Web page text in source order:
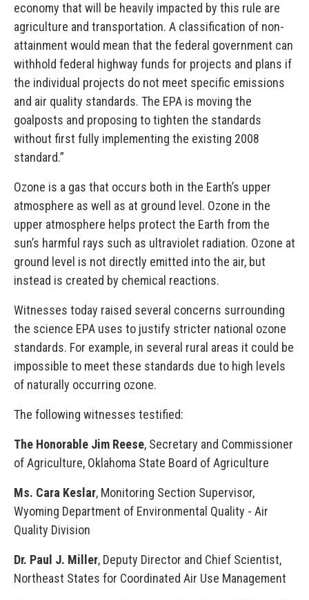
economy that will be heavily impacted by this rule are
agriculture and transportation. A classification of non-
attainment would mean that the federal government can
withhold federal highway funds for projects and plans if
the individual projects do not meet specific emissions
and air quality standards. The EPA is moving the
goalposts and proposing to tighten the standards
without first fully implementing the existing 2008
standard.”
Ozone is a gas that occurs both in the Earth’s upper
atmosphere as well as at ground level. Ozone in the
upper atmosphere helps protect the Earth from the
sun’s harmful rays such as ultraviolet radiation. Ozone at
ground level is not directly emitted into the air, but
instead is created by chemical reactions.
Witnesses today raised several concerns surrounding
the science EPA uses to justify stricter national ozone
standards. For example, in several rural areas it could be
impossible to meet these standards due to high levels
of naturally occurring ozone.
The following witnesses testified:
The Honorable Jim Reese, Secretary and Commissioner
of Agriculture, Oklahoma State Board of Agriculture
Ms. Cara Keslar, Monitoring Section Supervisor,
Wyoming Department of Environmental Quality - Air
Quality Division
Dr. Paul J. Miller, Deputy Director and Chief Scientist,
Northeast States for Coordinated Air Use Management